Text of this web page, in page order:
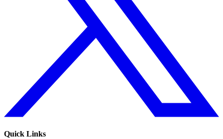
Quick Links